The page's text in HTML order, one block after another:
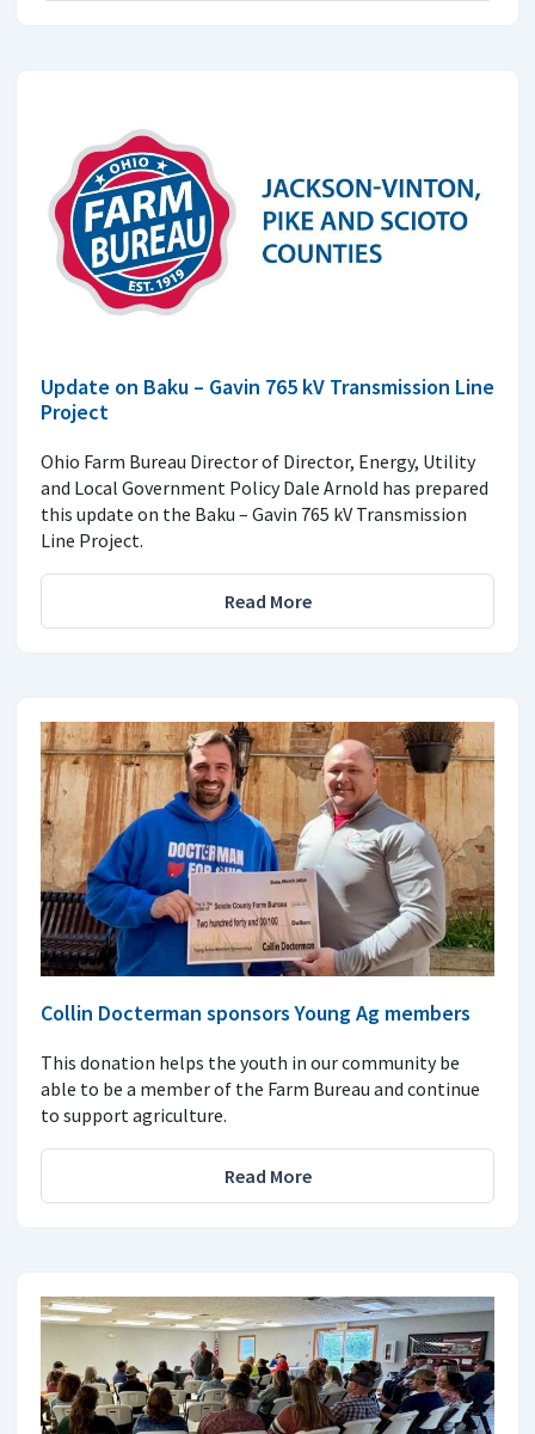
Update on Baku – Gavin 765 kV Transmission Line
Project
Ohio Farm Bureau Director of Director, Energy, Utility
and Local Government Policy Dale Arnold has prepared
this update on the Baku – Gavin 765 kV Transmission
Line Project.
Read More
Collin Docterman sponsors Young Ag members
This donation helps the youth in our community be
able to be a member of the Farm Bureau and continue
to support agriculture.
Read More